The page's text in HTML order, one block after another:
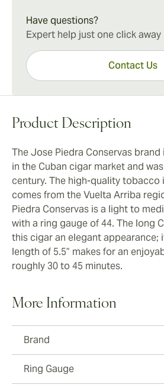
that you’ll enjoy from start to finish.
morning or relax after dinner with
are the perfect choice when you’re
authentic Cuban taste at an
Have questions?
Expert help just one click away
Contact Us
Product Description
The Jose Piedra Conservas
in the Cuban cigar market and
century. The high-quality tobacco
comes from the Vuelta Arriba
Piedra Conservas is a light to
with a ring gauge of 44. The long
this cigar an elegant appearance;
length of 5.5” makes for an
roughly 30 to 45 minutes.
More Information
Brand
Ring Gauge